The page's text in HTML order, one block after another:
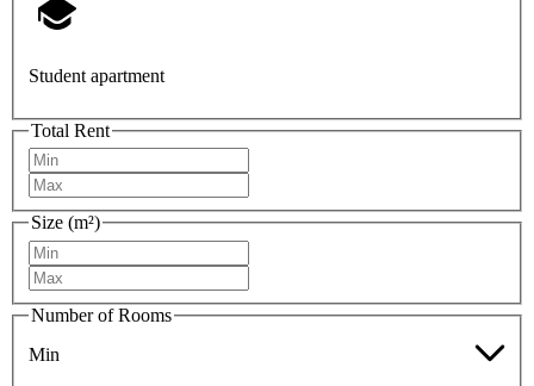
Student apartment
Total Rent
Size (m²)
Number of Rooms
Min